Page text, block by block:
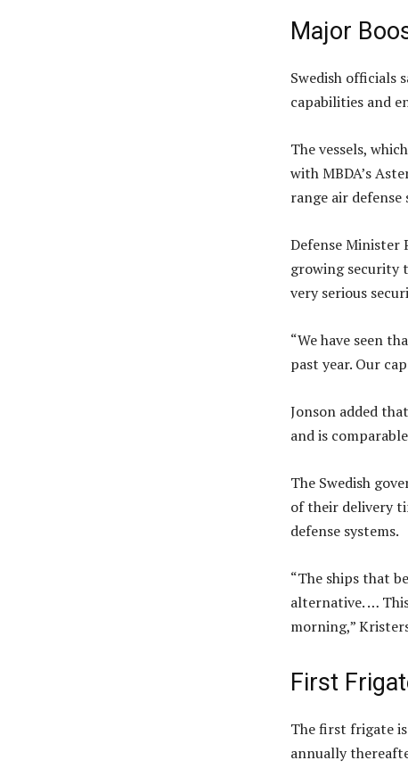
Major
Swedish officials
capabilities and
The vessels,
with MBDA’s
range air defense
Defense Minister
growing security
very serious
“We have seen
past year. Our
Jonson added
and is
The Swedish
of their delivery
defense systems.
“The ships that
alternative. …
morning,”
First
The first frigate
annually